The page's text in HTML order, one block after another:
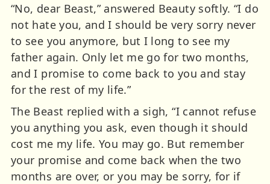
“No, dear Beast,” answered Beauty softly. “I do
not hate you, and I should be very sorry never
to see you anymore, but I long to see my
father again. Only let me go for two months,
and I promise to come back to you and stay
for the rest of my life.”
The Beast replied with a sigh, “I cannot refuse
you anything you ask, even though it should
cost me my life. You may go. But remember
your promise and come back when the two
months are over, or you may be sorry, for if